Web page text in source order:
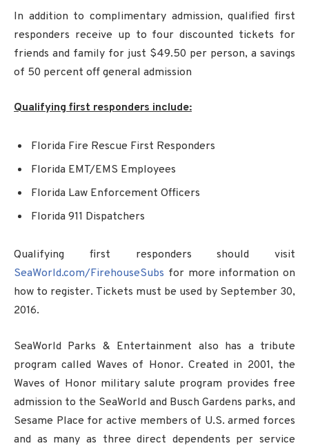
In addition to complimentary admission, qualified first
responders receive up to four discounted tickets for
friends and family for just $49.50 per person, a savings
of 50 percent off general admission
Qualifying first responders include:
Florida Fire Rescue First Responders
Florida EMT/EMS Employees
Florida Law Enforcement Officers
Florida 911 Dispatchers
Qualifying first responders should visit
SeaWorld.com/FirehouseSubs for more information on
how to register. Tickets must be used by September 30,
2016.
SeaWorld Parks & Entertainment also has a tribute
program called Waves of Honor. Created in 2001, the
Waves of Honor military salute program provides free
admission to the SeaWorld and Busch Gardens parks, and
Sesame Place for active members of U.S. armed forces
and as many as three direct dependents per service